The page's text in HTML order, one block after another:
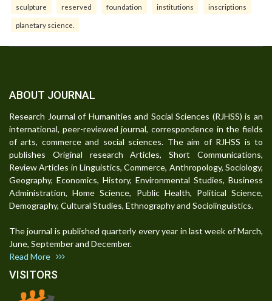
sculpture reserved foundation institutions inscriptions
planetary science.
ABOUT JOURNAL
Research Journal of Humanities and Social Sciences (RJHSS) is an
international, peer-reviewed journal, correspondence in the fields
of arts, commerce and social sciences. The aim of RJHSS is to
publishes Original research Articles, Short Communications,
Review Articles in Linguistics, Commerce, Anthropology, Sociology,
Geography, Economics, History, Environmental Studies, Business
Administration, Home Science, Public Health, Political Science,
Demography, Cultural Studies, Ethnography and Sociolinguistics.
The journal is published quarterly every year in last week of March,
June, September and December.
Read More
VISITORS